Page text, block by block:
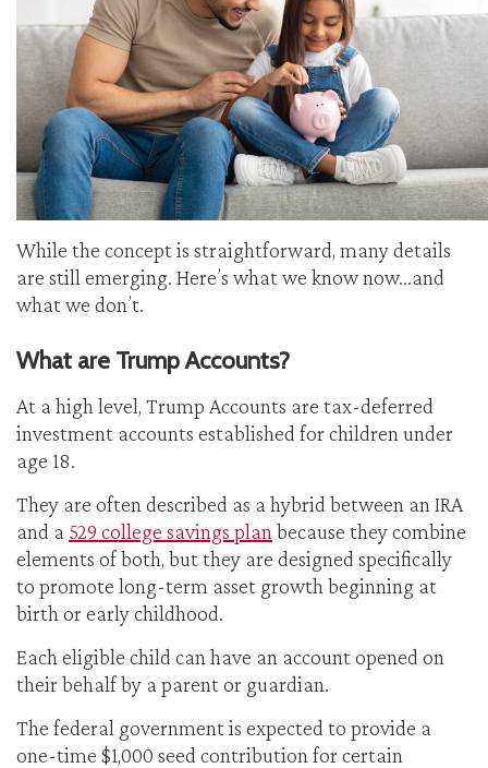
While the concept is straightforward, many details
are still emerging. Here’s what we know now…and
what we don’t.
What are Trump Accounts?
At a high level, Trump Accounts are tax-deferred
investment accounts established for children under
age 18.
They are often described as a hybrid between an IRA
and a 529 college savings plan because they combine
elements of both, but they are designed specifically
to promote long-term asset growth beginning at
birth or early childhood.
Each eligible child can have an account opened on
their behalf by a parent or guardian.
The federal government is expected to provide a
one-time $1,000 seed contribution for certain